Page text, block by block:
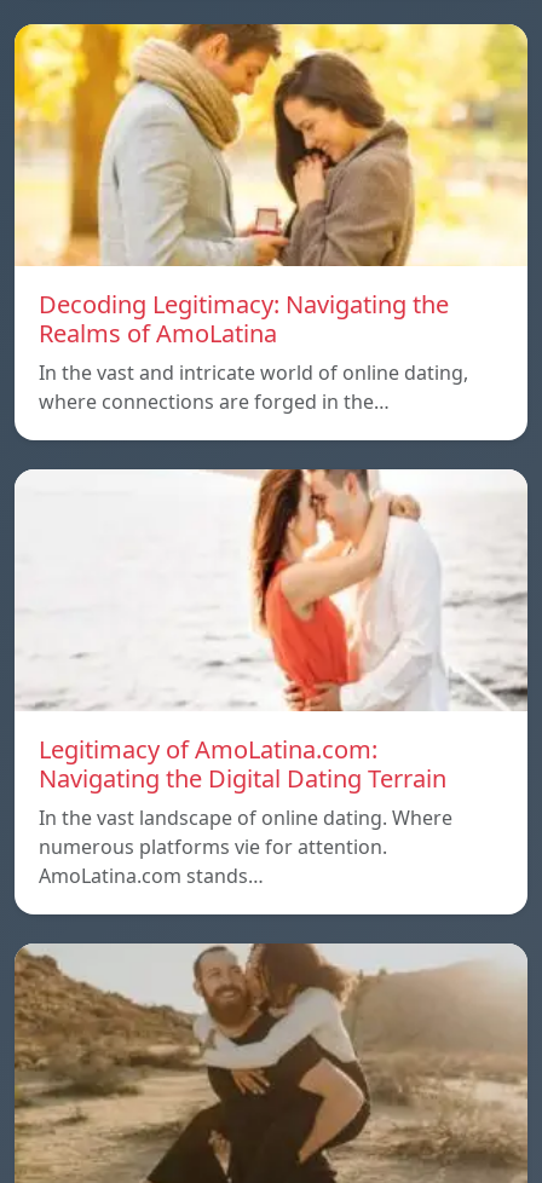
Decoding Legitimacy: Navigating the
Realms of AmoLatina
In the vast and intricate world of online dating,
where connections are forged in the…
Legitimacy of AmoLatina.com:
Navigating the Digital Dating Terrain
In the vast landscape of online dating. Where
numerous platforms vie for attention.
AmoLatina.com stands…